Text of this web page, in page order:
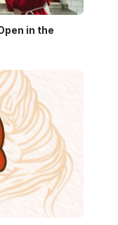
in the